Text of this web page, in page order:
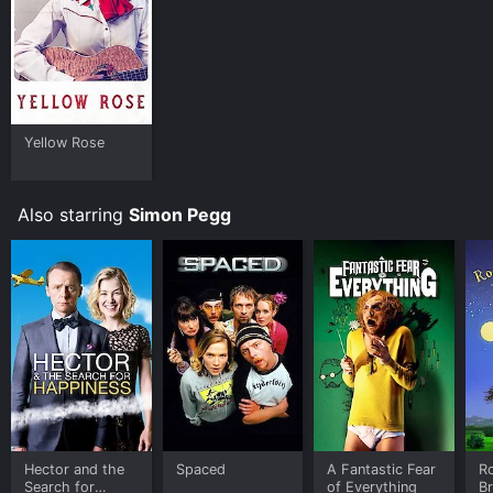
Yellow Rose
Also starring Simon Pegg
Hector and the
Search for
Spaced
A Fantastic Fear
of Everything